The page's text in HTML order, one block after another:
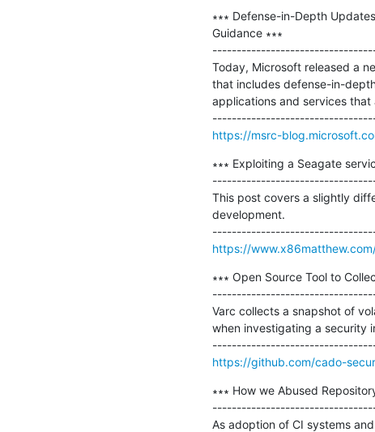
∗∗∗ Defense-in-Depth
Guidance ∗∗∗
Today, Microsoft released a
that includes defense-in-
applications and services that
https://msrc-
∗∗∗ Exploiting a Seagate
This post covers a slightly
development.
https://
∗∗∗ Open Source Tool to
Varc collects a snapshot of
when investigating a security
https://github.com/cado-
∗∗∗ How we Abused
As adoption of CI systems